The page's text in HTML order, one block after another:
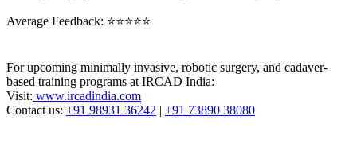
Average Feedback: ⭐⭐⭐⭐⭐
For upcoming minimally invasive, robotic surgery, and cadaver-
based training programs at IRCAD India:
Visit: www.ircadindia.com
Contact us: +91 98931 36242 | +91 73890 38080